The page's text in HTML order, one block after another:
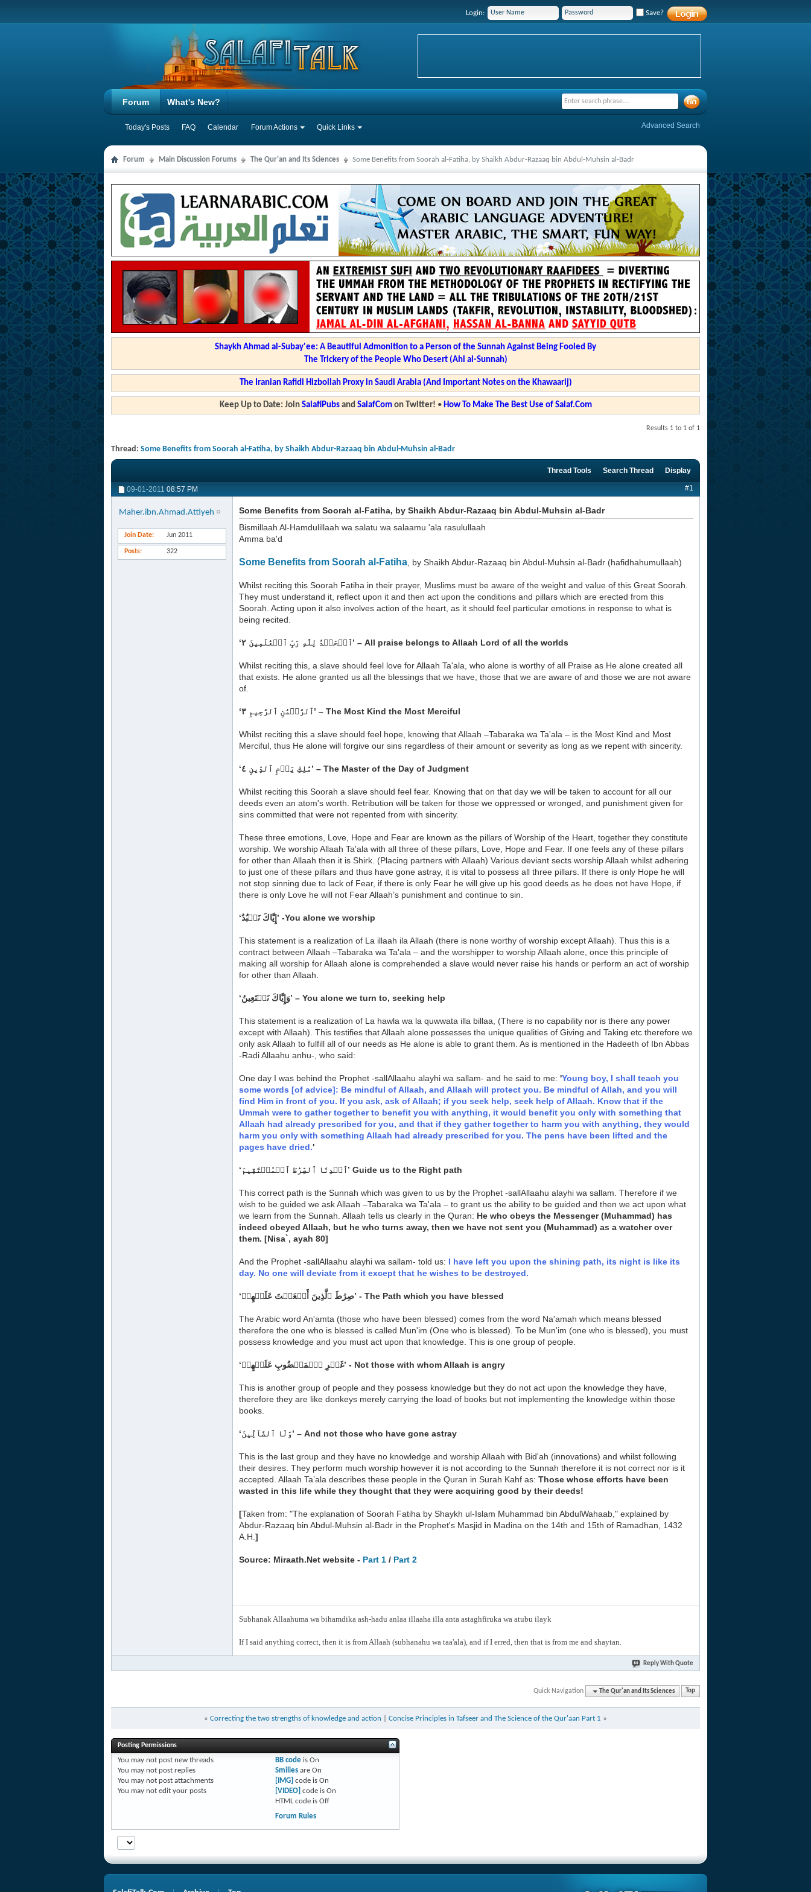
Login: Save?
Forum
Today's Posts FAQ Calendar Forum Actions Quick Links
What's New?
Advanced Search
Forum Main Discussion Forums The Qur'an and Its Sciences Some Benefits from Soorah al-Fatiha, by Shaikh Abdur-Razaaq bin Abdul-Muhsin al-Badr
Shaykh Ahmad al-Subay'ee: A Beautiful Admonition to a Person of the Sunnah Against Being Fooled By
The Trickery of the People Who Desert (Ahl al-Sunnah)
The Iranian Rafidi Hizbollah Proxy in Saudi Arabia (And Important Notes on the Khawaarij)
Keep Up to Date: Join SalafiPubsand SalafComon Twitter! • How To Make The Best Use of Salaf.Com
Results 1 to 1 of 1
Thread: Some Benefits from Soorah al-Fatiha, by Shaikh Abdur-Razaaq bin Abdul-Muhsin al-Badr
Thread Tools Search Thread Display
09-01-2011 08:57 PM #1
Maher.ibn.Ahmad.Attiyeh
Join Date Jun 2011
Posts 322
Some Benefits from Soorah al-Fatiha, by Shaikh Abdur-Razaaq bin Abdul-Muhsin al-Badr
Bismillaah Al-Hamdulillaah wa salatu wa salaamu 'ala rasulullaah
Amma ba'd
Some Benefits from Soorah al-Fatiha , by Shaikh Abdur-Razaaq bin Abdul-Muhsin al-Badr (hafidhahumullaah)
Whilst reciting this Soorah Fatiha in their prayer, Muslims must be aware of the weight and value of this Great Soorah.
They must understand it, reflect upon it and then act upon the conditions and pillars which are erected from this
Soorah. Acting upon it also involves action of the heart, as it should feel particular emotions in response to what is
being recited.
‘ٱلۡحَمۡدُ لِلَّهِ رَبِّ ٱلۡعَٰلَمِينَ ٢’ – All praise belongs to Allaah Lord of all the worlds
Whilst reciting this, a slave should feel love for Allaah Ta'ala, who alone is worthy of all Praise as He alone created all
that exists. He alone granted us all the blessings that we have, those that we are aware of and those we are not aware
of.
‘ٱلرَّحۡمَٰنِ ٱلرَّحِيمِ ٣’ – The Most Kind the Most Merciful
Whilst reciting this a slave should feel hope, knowing that Allaah –Tabaraka wa Ta'ala – is the Most Kind and Most
Merciful, thus He alone will forgive our sins regardless of their amount or severity as long as we repent with sincerity.
‘مَٰلِكِ يَوۡمِ ٱلدِّينِ ٤’ – The Master of the Day of Judgment
Whilst reciting this Soorah a slave should feel fear. Knowing that on that day we will be taken to account for all our
deeds even an atom's worth. Retribution will be taken for those we oppressed or wronged, and punishment given for
sins committed that were not repented from with sincerity.
These three emotions, Love, Hope and Fear are known as the pillars of Worship of the Heart, together they constitute
worship. We worship Allaah Ta'ala with all three of these pillars, Love, Hope and Fear. If one feels any of these pillars
for other than Allaah then it is Shirk. (Placing partners with Allaah) Various deviant sects worship Allaah whilst adhering
to just one of these pillars and thus have gone astray, it is vital to possess all three pillars. If there is only Hope he will
not stop sinning due to lack of Fear, if there is only Fear he will give up his good deeds as he does not have Hope, if
there is only Love he will not Fear Allaah’s punishment and continue to sin.
‘إِيَّاكَ نَعۡبُدُ’ -You alone we worship
This statement is a realization of La illaah ila Allaah (there is none worthy of worship except Allaah). Thus this is a
contract between Allaah –Tabaraka wa Ta'ala – and the worshipper to worship Allaah alone, once this principle of
making all worship for Allaah alone is comprehended a slave would never raise his hands or perform an act of worship
for other than Allaah.
‘وَإِيَّاكَ نَسۡتَعِينُ’ – You alone we turn to, seeking help
This statement is a realization of La hawla wa la quwwata illa billaa, (There is no capability nor is there any power
except with Allaah). This testifies that Allaah alone possesses the unique qualities of Giving and Taking etc therefore we
only ask Allaah to fulfill all of our needs as He alone is able to grant them. As is mentioned in the Hadeeth of Ibn Abbas
-Radi Allaahu anhu-, who said:
One day I was behind the Prophet -sallAllaahu alayhi wa sallam- and he said to me: 'Young boy, I shall teach you
some words [of advice]: Be mindful of Allaah, and Allaah will protect you. Be mindful of Allah, and you will
find Him in front of you. If you ask, ask of Allaah; if you seek help, seek help of Allaah. Know that if the
Ummah were to gather together to benefit you with anything, it would benefit you only with something that
Allaah had already prescribed for you, and that if they gather together to harm you with anything, they would
harm you only with something Allaah had already prescribed for you. The pens have been lifted and the
pages have dried.'
‘ٱهۡدِنَا ٱلصِّرَٰطَ ٱلۡمُسۡتَقِيمَ’ Guide us to the Right path
This correct path is the Sunnah which was given to us by the Prophet -sallAllaahu alayhi wa sallam. Therefore if we
wish to be guided we ask Allaah –Tabaraka wa Ta'ala – to grant us the ability to be guided and then we act upon what
we learn from the Sunnah. Allaah tells us clearly in the Quran: He who obeys the Messenger (Muhammad) has
indeed obeyed Allaah, but he who turns away, then we have not sent you (Muhammad) as a watcher over
them. [Nisa`, ayah 80]
And the Prophet -sallAllaahu alayhi wa sallam- told us: I have left you upon the shining path, its night is like its
day. No one will deviate from it except that he wishes to be destroyed.
‘صِرَٰطَ ٱلَّذِينَ أَنۡعَمۡتَ عَلَيۡهِمۡ’ - The Path which you have blessed
The Arabic word An'amta (those who have been blessed) comes from the word Na'amah which means blessed
therefore the one who is blessed is called Mun'im (One who is blessed). To be Mun'im (one who is blessed), you must
possess knowledge and you must act upon that knowledge. This is one group of people.
‘غَيۡرِ ٱلۡمَغۡضُوبِ عَلَيۡهِمۡ’ - Not those with whom Allaah is angry
This is another group of people and they possess knowledge but they do not act upon the knowledge they have,
therefore they are like donkeys merely carrying the load of books but not implementing the knowledge within those
books.
‘وَلَا ٱلضَّآلِّينَ’ – And not those who have gone astray
This is the last group and they have no knowledge and worship Allaah with Bid'ah (innovations) and whilst following
their desires. They perform much worship however it is not according to the Sunnah therefore it is not correct nor is it
accepted. Allaah Ta’ala describes these people in the Quran in Surah Kahf as: Those whose efforts have been
wasted in this life while they thought that they were acquiring good by their deeds!
[Taken from: "The explanation of Soorah Fatiha by Shaykh ul-Islam Muhammad bin AbdulWahaab," explained by
Abdur-Razaaq bin Abdul-Muhsin al-Badr in the Prophet's Masjid in Madina on the 14th and 15th of Ramadhan, 1432
A.H. ]
Source: Miraath.Net website - Part 1 / Part 2
Subhanak Allaahuma wa bihamdika ash-hadu anlaa illaaha illa anta astaghfiruka wa atubu ilayk
If I said anything correct, then it is from Allaah (subhanahu wa taa'ala), and if I erred, then that is from me and shaytan.
Reply With Quote
Quick Navigation The Qur'an and Its Sciences Top
« Correcting the two strengths of knowledge and action Concise Principles in Tafseer and The Science of the Qur'aan Part 1 »
Posting Permissions
You may not post new threads
You may not post replies
You may not post attachments
You may not edit your posts
BB codeis On
Smiliesare On
[IMG] code is On
[VIDEO] code is On
HTML code is Off
Forum Rules